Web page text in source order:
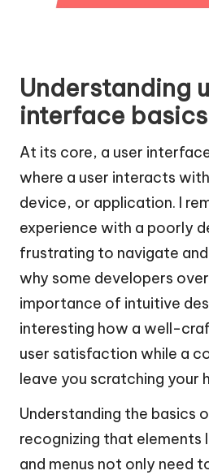
Understanding
interface basics
At its core, a user
where a user interacts
device, or application. I
experience with a poorly
frustrating to navigate
why some developers
importance of intuitive
interesting how a well-
user satisfaction while a
leave you scratching your
Understanding the basics
recognizing that elements
and menus not only need